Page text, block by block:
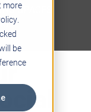
more
be
SPACES